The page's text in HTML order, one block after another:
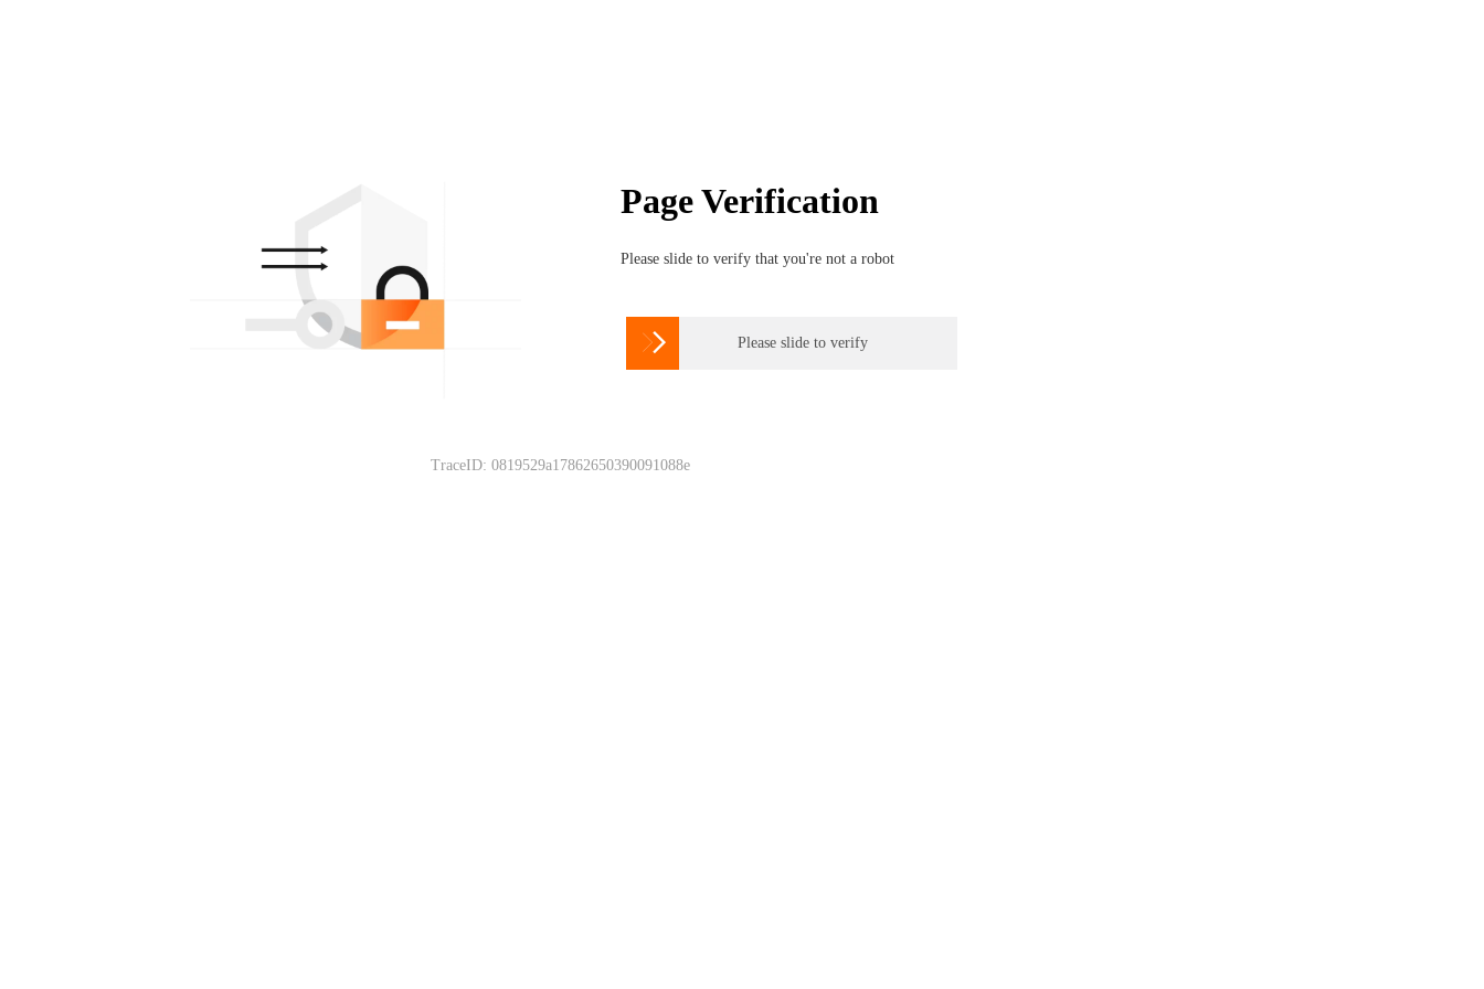
Page Verification
Please slide to verify that you're not a robot
 Please slide to verify
TraceID: 0819529a17862650390091088e